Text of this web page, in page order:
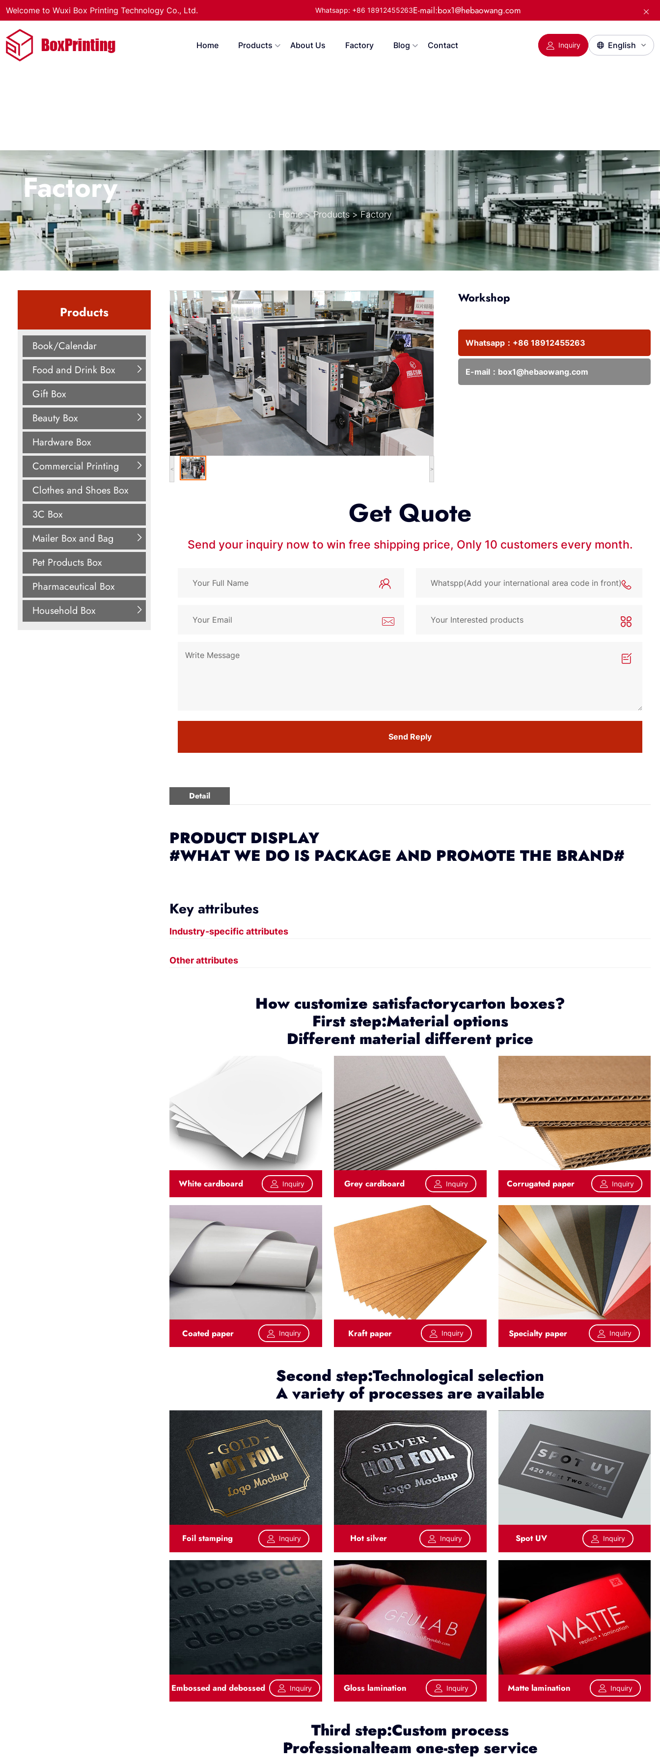
Welcome to Wuxi Box Printing Technology Co., Ltd. Whatsapp: +86 18912455263E-mail:box1@hebaowang.com
Home Products About Us Factory Blog Contact Inquiry
Factory
Home> Products> Factory
Products
Book/Calendar
Food and Drink Box
Gift Box
Beauty Box
Hardware Box
Commercial Printing
Clothes and Shoes Box
3C Box
Mailer Box and Bag
Pet Products Box
Pharmaceutical Box
Household Box
< >
Workshop
Whatsapp： +86 18912455263
E-mail： box1@hebaowang.com
Get Quote
Send your inquiry now to win free shipping price, Only 10 customers every month.
Send Reply
Detail
PRODUCT DISPLAY
#WHAT WE DO IS PACKAGE AND PROMOTE THE BRAND#
Key attributes
Industry-specific attributes
Other attributes
How customize satisfactorycarton boxes?
First step:Material options
Different material different price
White cardboard Inquiry Grey cardboard Inquiry Corrugated paper Inquiry
Coated paper Inquiry Kraft paper Inquiry Specialty paper Inquiry
Second step:Technological selection
A variety of processes are available
Foil stamping Inquiry Hot silver Inquiry Spot UV Inquiry
Embossed and debossed Inquiry Gloss lamination Inquiry Matte lamination Inquiry
Third step:Custom process
Professionalteam one-step service